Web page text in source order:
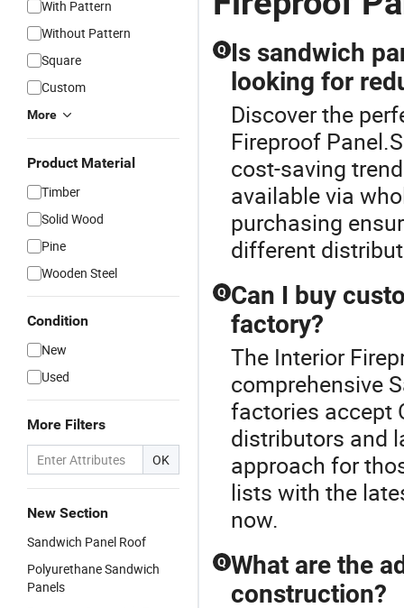
With Pattern
Without Pattern
Square
Custom
More
Product Material
Timber
Solid Wood
Pine
Wooden Steel
Condition
New
Used
More Filters
OK
New Section
Sandwich Panel Roof
Polyurethane Sandwich
Panels
Q Is sandwich
looking for
Discover the
Fireproof
cost-saving
available via
purchasing
different
Q Can I buy
factory?
The Interior
comprehensive
factories accept
distributors and
approach for
lists with the
now.
Q What are the
construction?